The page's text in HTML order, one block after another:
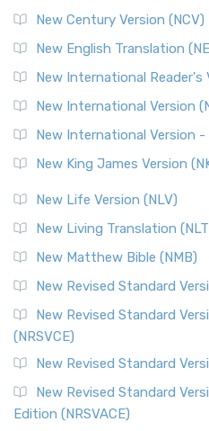
New Century Version (NCV)
New English Translation
New International Reader's
New International Version
New International Version -
New King James Version
New Life Version (NLV)
New Living Translation
New Matthew Bible (NMB)
New Revised Standard
New Revised Standard
(NRSVCE)
New Revised Standard
New Revised Standard
Edition (NRSVACE)